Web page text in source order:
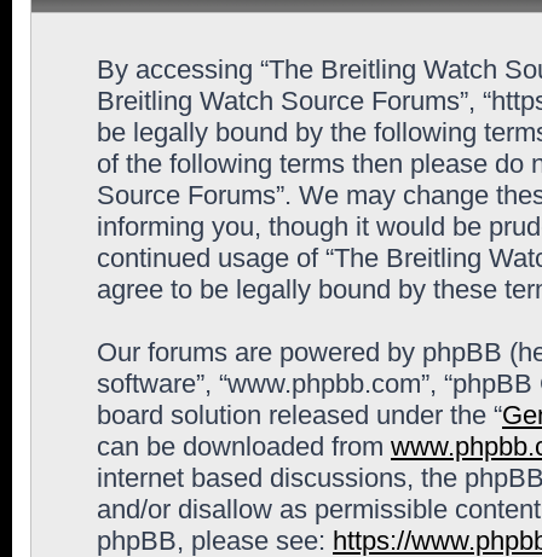
By accessing “The Breitling Watch
Breitling Watch Source Forums”,
be legally bound by the following
of the following terms then please do
Source Forums”. We may change
informing you, though it would be
continued usage of “The Breitling
agree to be legally bound by these
Our forums are powered by phpBB
software”, “www.phpbb.com”,
board solution released under the “
can be downloaded from
internet based discussions, the
and/or disallow as permissible
phpBB, please see: https://